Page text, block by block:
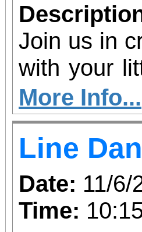
Join us in
with your
shine!
More Info...
Line
Date: 11/6/
Time: